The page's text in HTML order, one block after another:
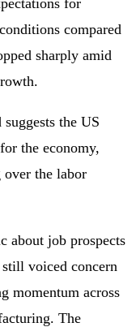
compared
sharply amid
the US
the economy,
over the labor
about job prospects
voiced concern
momentum across
The